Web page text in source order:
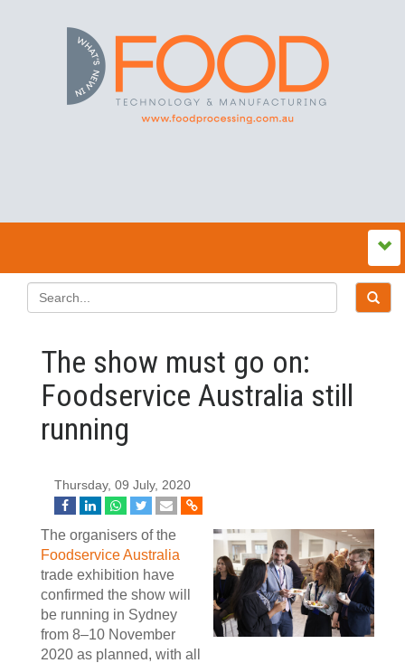
The show must go on:
Foodservice Australia still
running
Thursday, 09 July, 2020
The organisers of the
Foodservice Australia
trade exhibition have
confirmed the show will
be running in Sydney
from 8–10 November
2020 as planned, with all